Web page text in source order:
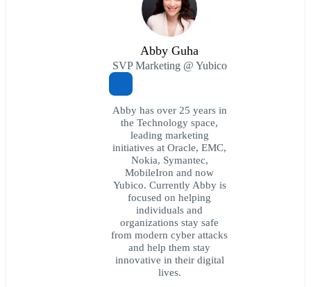
Abby Guha
SVP Marketing @ Yubico
Abby has over 25 years in
the Technology space,
leading marketing
initiatives at Oracle, EMC,
Nokia, Symantec,
MobileIron and now
Yubico. Currently Abby is
focused on helping
individuals and
organizations stay safe
from modern cyber attacks
and help them stay
innovative in their digital
lives.